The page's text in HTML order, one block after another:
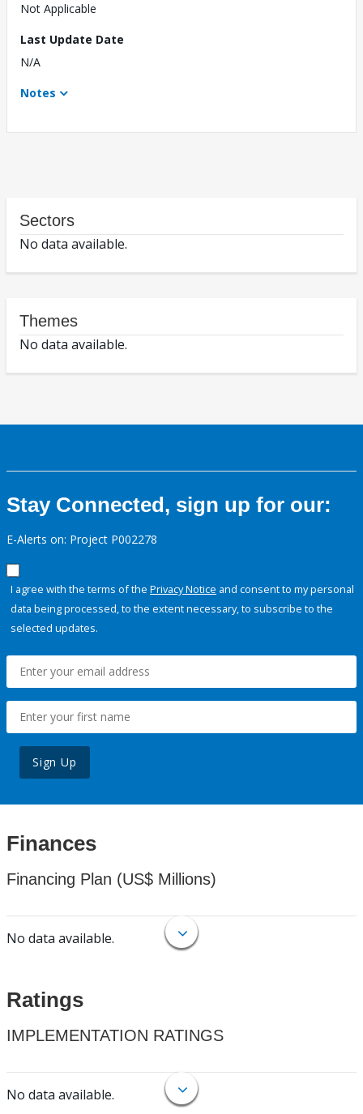
Not Applicable
Last Update Date
N/A
Notes
Sectors
No data available.
Themes
No data available.
Stay Connected, sign up for our:
E-Alerts on: Project P002278
I agree with the terms of the Privacy Notice and consent to my personal
data being processed, to the extent necessary, to subscribe to the
selected updates.
Sign Up
Finances
Financing Plan (US$ Millions)
No data available.
Ratings
IMPLEMENTATION RATINGS
No data available.